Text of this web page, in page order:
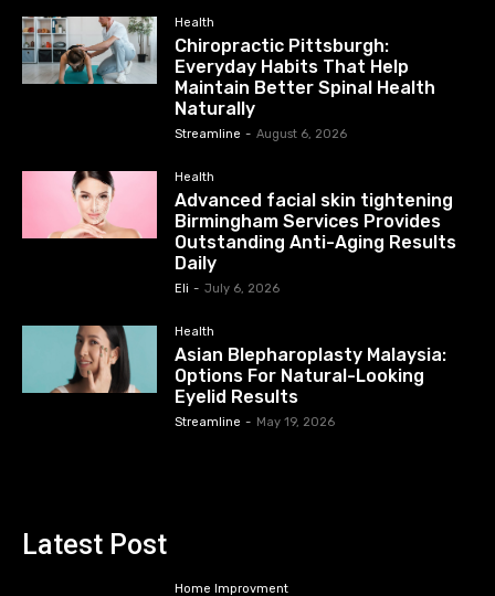
Health
Chiropractic Pittsburgh:
Everyday Habits That Help
Maintain Better Spinal Health
Naturally
Streamline - August 6, 2026
Health
Advanced facial skin tightening
Birmingham Services Provides
Outstanding Anti-Aging Results
Daily
Eli - July 6, 2026
Health
Asian Blepharoplasty Malaysia:
Options For Natural-Looking
Eyelid Results
Streamline - May 19, 2026
Latest Post
Home Improvment